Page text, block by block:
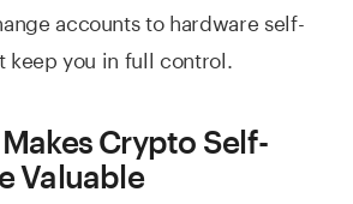
accounts to hardware self-
you in full control.
Crypto Self-
Valuable